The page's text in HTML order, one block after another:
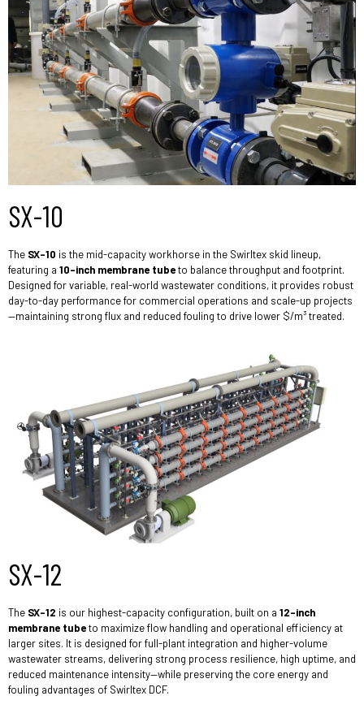
SX-10
The SX-10 is the mid-capacity workhorse in the Swirltex skid lineup,
featuring a 10-inch membrane tubeto balance throughput and footprint.
Designed for variable, real-world wastewater conditions, it provides robust
day-to-day performance for commercial operations and scale-up projects
—maintaining strong flux and reduced fouling to drive lower $/m³ treated.
SX-12
The SX-12 is our highest-capacity configuration, built on a 12-inch
membrane tubeto maximize flow handling and operational efficiency at
larger sites. It is designed for full-plant integration and higher-volume
wastewater streams, delivering strong process resilience, high uptime, and
reduced maintenance intensity—while preserving the core energy and
fouling advantages of Swirltex DCF.